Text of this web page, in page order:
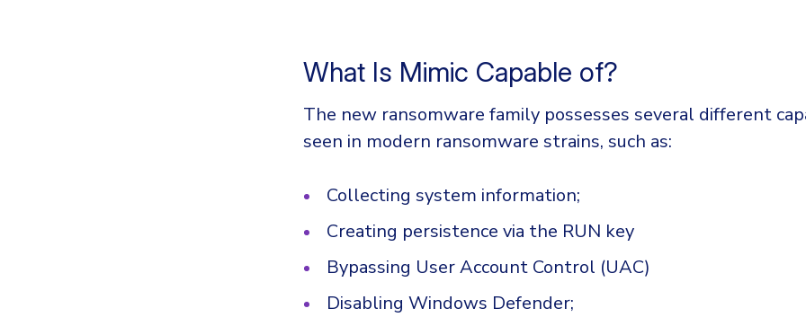
What Is Mimic Capable of?
The new ransomware family possesses several different
seen in modern ransomware strains, such as:
Collecting system information;
Creating persistence via the RUN key
Bypassing User Account Control (UAC)
Disabling Windows Defender;